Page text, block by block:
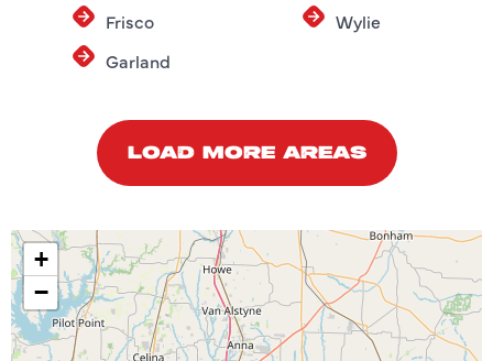
Frisco
Garland
Wylie
LOAD MORE AREAS
+
−